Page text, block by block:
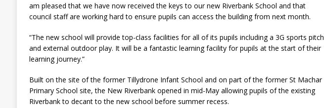
am pleased that we have now received the keys to our new Riverbank School and that
council staff are working hard to ensure pupils can access the building from next month.
“The new school will provide top-class facilities for all of its pupils including a 3G sports pitch
and external outdoor play. It will be a fantastic learning facility for pupils at the start of their
learning journey.”
Built on the site of the former Tillydrone Infant School and on part of the former St Machar
Primary School site, the New Riverbank opened in mid-May allowing pupils of the existing
Riverbank to decant to the new school before summer recess.